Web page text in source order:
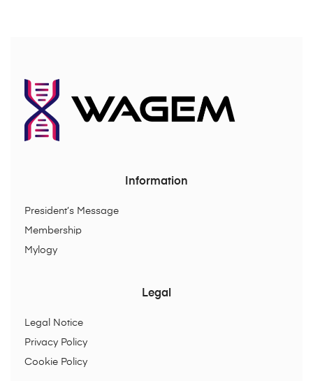
Information
President’s Message
Membership
Mylogy
Legal
Legal Notice
Privacy Policy
Cookie Policy